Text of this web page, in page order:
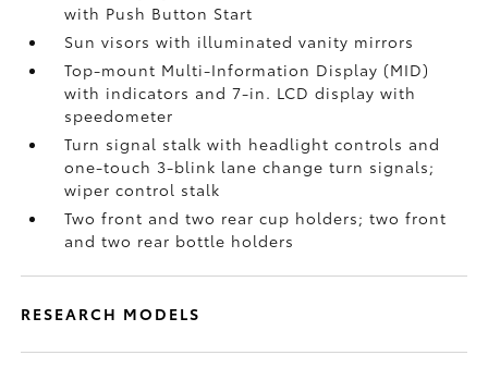
with Push Button Start
Sun visors with illuminated vanity mirrors
Top-mount Multi-Information Display (MID)
with indicators and 7-in. LCD display with
speedometer
Turn signal stalk with headlight controls and
one-touch 3-blink lane change turn signals;
wiper control stalk
Two front and two rear cup holders; two front
and two rear bottle holders
RESEARCH MODELS